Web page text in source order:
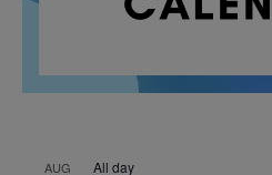
AUG All day